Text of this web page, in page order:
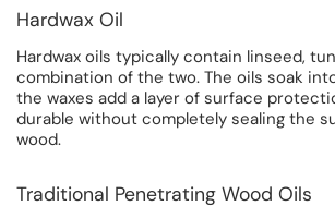
Hardwax Oil
Hardwax oils typically contain linseed,
combination of the two. The oils soak
the waxes add a layer of surface
durable without completely sealing the
wood.
Traditional Penetrating Wood Oils